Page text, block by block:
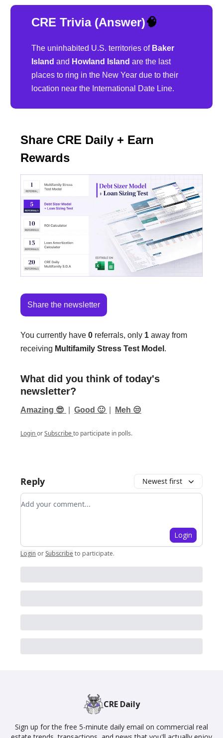
CRE Trivia (Answer)🧠
The uninhabited U.S. territories of Baker
Island and Howland Island are the last
places to ring in the New Year due to their
location near the International Date Line.
Share CRE Daily + Earn
Rewards
Share the newsletter
You currently have 0 referrals, only 1 away from
receiving Multifamily Stress Test Model .
What did you think of today's
newsletter?
Amazing 😎 Good 🙂 Meh 😒
LoginorSubscribeto participate in polls.
Reply Newest first
Add your comment
Login
Login or Subscribe to participate.
CRE Daily
Sign up for the free 5-minute daily email on commercial real